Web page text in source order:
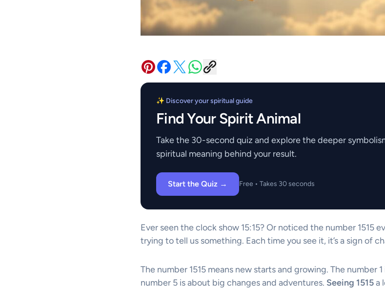
✨ Discover your spiritual guide
Find Your Spirit Animal
Take the 30-second quiz and explore the deeper
spiritual meaning behind your result.
Start the Quiz → Free • Takes 30 seconds
Ever seen the clock show 15:15? Or noticed the number 1515
trying to tell us something. Each time you see it, it’s a sign of
The number 1515 means new starts and growing. The number
number 5 is about big changes and adventures. Seeing 1515a